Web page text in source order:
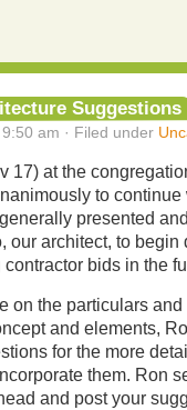
Suggestions
am · Filed under
17) at the
to
presented
our architect, to
bids in the
on the particulars
and elements,
for the more
them. Ron
and post your